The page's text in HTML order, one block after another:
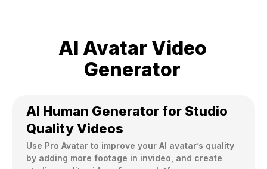
AI Avatar Video
Generator
AI Human Generator for Studio
Quality Videos
Use Pro Avatar to improve your AI avatar’s quality
by adding more footage in invideo, and create